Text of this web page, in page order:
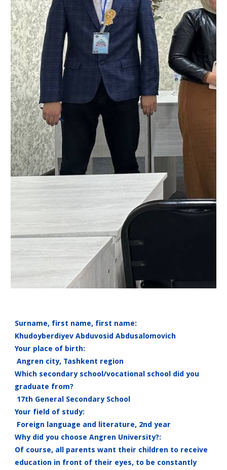
Surname, first name, first name:
Khudoyberdiyev Abduvosid Abdusalomovich
Your place of birth:
Angren city, Tashkent region
Which secondary school/vocational school did you
graduate from?
17th General Secondary School
Your field of study:
Foreign language and literature, 2nd year
Why did you choose Angren University?:
Of course, all parents want their children to receive
education in front of their eyes, to be constantly